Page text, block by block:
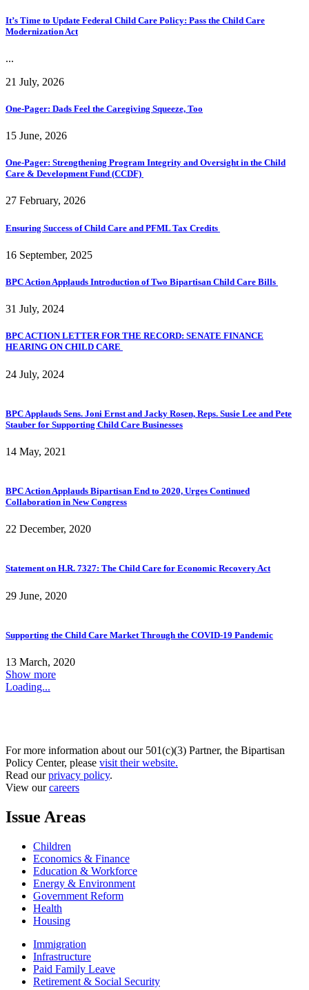
It’s Time to Update Federal Child Care Policy: Pass the Child Care
Modernization Act
...
21 July, 2026
One-Pager: Dads Feel the Caregiving Squeeze, Too
15 June, 2026
One-Pager: Strengthening Program Integrity and Oversight in the Child
Care & Development Fund (CCDF)
27 February, 2026
Ensuring Success of Child Care and PFML Tax Credits
16 September, 2025
BPC Action Applauds Introduction of Two Bipartisan Child Care Bills
31 July, 2024
BPC ACTION LETTER FOR THE RECORD: SENATE FINANCE
HEARING ON CHILD CARE
24 July, 2024
BPC Applauds Sens. Joni Ernst and Jacky Rosen, Reps. Susie Lee and Pete
Stauber for Supporting Child Care Businesses
14 May, 2021
BPC Action Applauds Bipartisan End to 2020, Urges Continued
Collaboration in New Congress
22 December, 2020
Statement on H.R. 7327: The Child Care for Economic Recovery Act
29 June, 2020
Supporting the Child Care Market Through the COVID-19 Pandemic
13 March, 2020
Show more
Loading...
For more information about our 501(c)(3) Partner, the Bipartisan
Policy Center, please visit their website.
Read ourprivacy policy.
View ourcareers
Issue Areas
Children
Economics & Finance
Education & Workforce
Energy & Environment
Government Reform
Health
Housing
Immigration
Infrastructure
Paid Family Leave
Retirement & Social Security